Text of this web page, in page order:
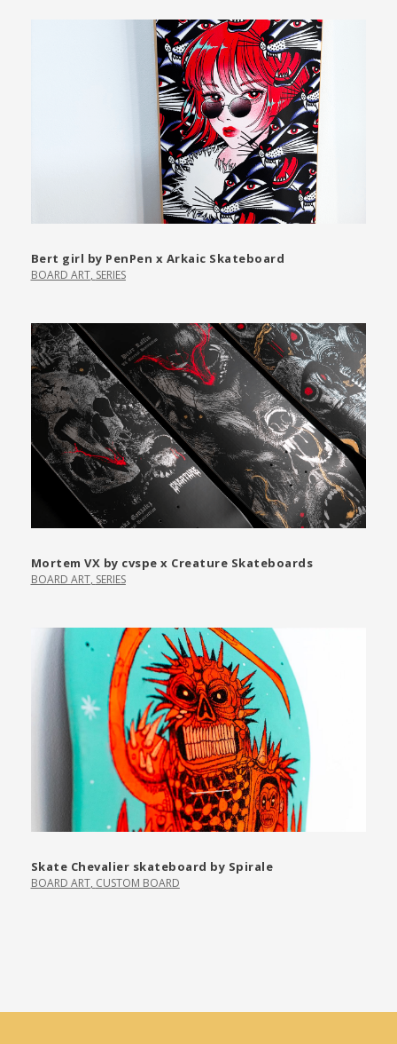
Bert girl by PenPen x Arkaic Skateboard
BOARD ART, SERIES
Mortem VX by cvspe x Creature Skateboards
BOARD ART, SERIES
Skate Chevalier skateboard by Spirale
BOARD ART, CUSTOM BOARD